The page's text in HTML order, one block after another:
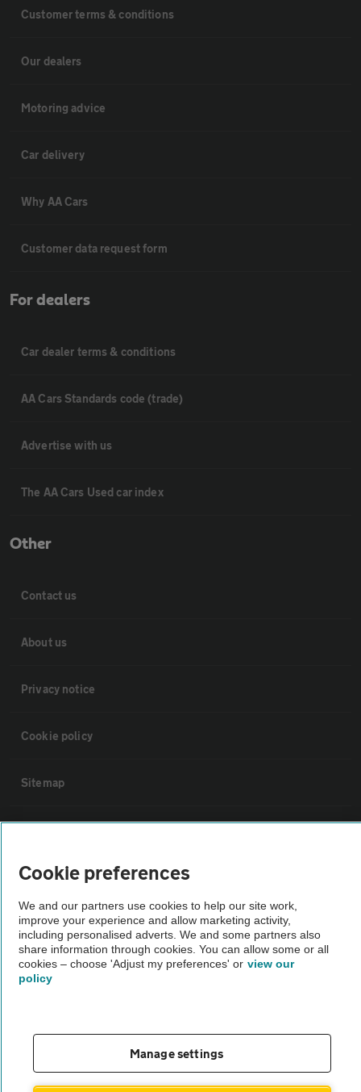
Customer terms & conditions
Our dealers
Motoring advice
Car delivery
Why AA Cars
Customer data request form
For dealers
Car dealer terms & conditions
AA Cars Standards code (trade)
Advertise with us
The AA Cars Used car index
Other
Contact us
About us
Privacy notice
Cookie policy
Sitemap
The AA recommends an AA Cars Vehicle Inspection before purchase.
Not all cars are mechanically checked by the AA.
Vehicle Inspection
© AA Cars 2026 |Company No. 4546950 | VAT No. 188 0311 10
Cookie preferences
We and our partners use cookies to help our site work,
improve your experience and allow marketing activity,
including personalised adverts. We and some partners also
share information through cookies. You can allow some or all
cookies – choose 'Adjust my preferences' or view our
policy
Manage settings